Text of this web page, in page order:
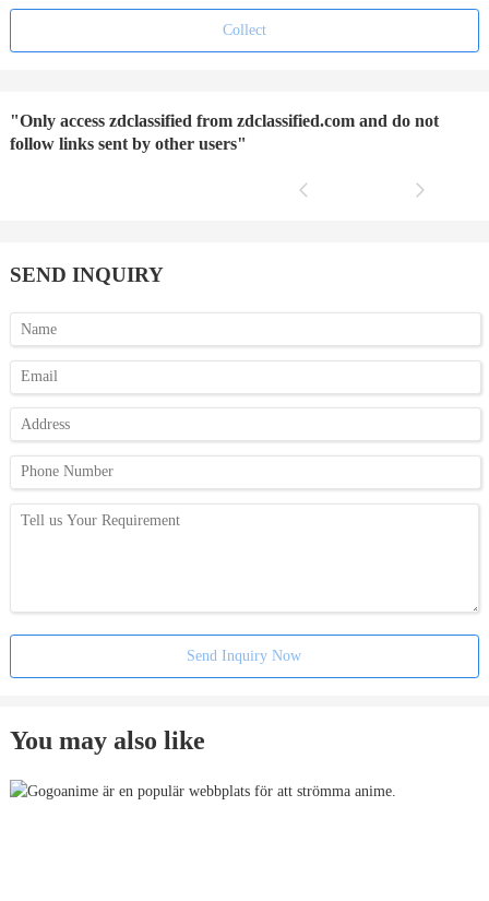
Collect
"Only access zdclassified from zdclassified.com and do not
follow links sent by other users"
SEND INQUIRY
Send Inquiry Now
You may also like